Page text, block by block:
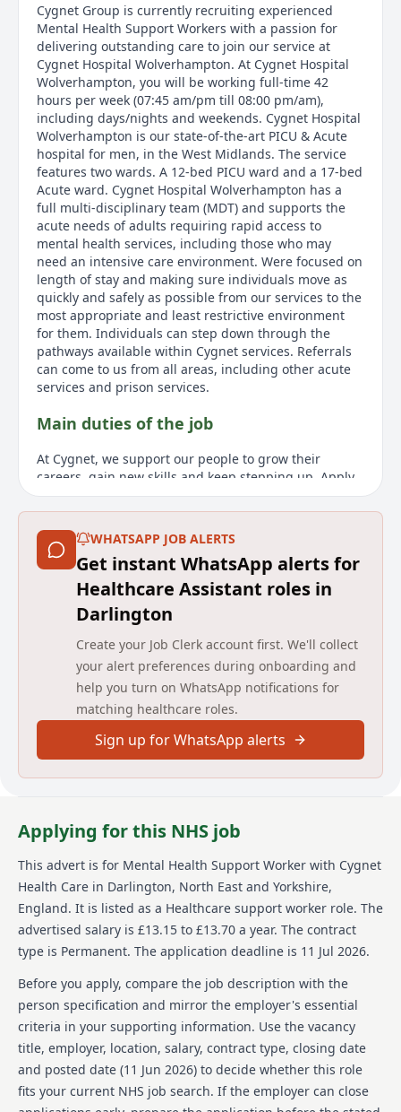
Cygnet Group is currently recruiting experienced
Mental Health Support Workers with a passion for
delivering outstanding care to join our service at
Cygnet Hospital Wolverhampton. At Cygnet Hospital
Wolverhampton, you will be working full-time 42
hours per week (07:45 am/pm till 08:00 pm/am),
including days/nights and weekends. Cygnet Hospital
Wolverhampton is our state-of-the-art PICU & Acute
hospital for men, in the West Midlands. The service
features two wards. A 12-bed PICU ward and a 17-bed
Acute ward. Cygnet Hospital Wolverhampton has a
full multi-disciplinary team (MDT) and supports the
acute needs of adults requiring rapid access to
mental health services, including those who may
need an intensive care environment. Were focused on
length of stay and making sure individuals move as
quickly and safely as possible from our services to the
most appropriate and least restrictive environment
for them. Individuals can step down through the
pathways available within Cygnet services. Referrals
can come to us from all areas, including other acute
services and prison services.
Main duties of the job
At Cygnet, we support our people to grow their
careers, gain new skills and keep stepping up. Apply
now to enjoy excellent career prospects while reaping
the rewards of making a difference to others every
day.
About us
then we have developed a wide range of services for
individuals with mental health needs, autism and
learning disabilities within the UK. We have built a
reputation for delivering pioneering services and
outstanding outcomes for the people in our care. Our
expert and highly dedicated care team of 10 000
employees empower 2864 individuals across 150
services to consistently make a positive difference to
their lives, through service-user focused care and
rehabilitation.
Pay scheme: Other
Salary: £13.15 to £13.70 a year
Contract: Permanent
Working pattern: Full-time
Reference number: VPC44C6975
Job locations: Wolverhampton, WV11 1UH, United
Kingdom
Job responsibilities
Helping others improve and turn their lives around
theres no better feeling. Its what we do for thousands
of people at more than 150 sites across the UK. Be a
part of it.
WHATSAPP JOB ALERTS
Get instant WhatsApp alerts for
Healthcare Assistant roles in
Darlington
Create your Job Clerk account first. We'll collect
your alert preferences during onboarding and
help you turn on WhatsApp notifications for
matching healthcare roles.
Sign up for WhatsApp alerts
Applying for this NHS job
This advert is for Mental Health Support Worker with Cygnet
Health Care in Darlington, North East and Yorkshire,
England. It is listed as a Healthcare support worker role. The
advertised salary is £13.15 to £13.70 a year. The contract
type is Permanent. The application deadline is 11 Jul 2026.
Before you apply, compare the job description with the
person specification and mirror the employer's essential
criteria in your supporting information. Use the vacancy
title, employer, location, salary, contract type, closing date
and posted date (11 Jun 2026) to decide whether this role
fits your current NHS job search. If the employer can close